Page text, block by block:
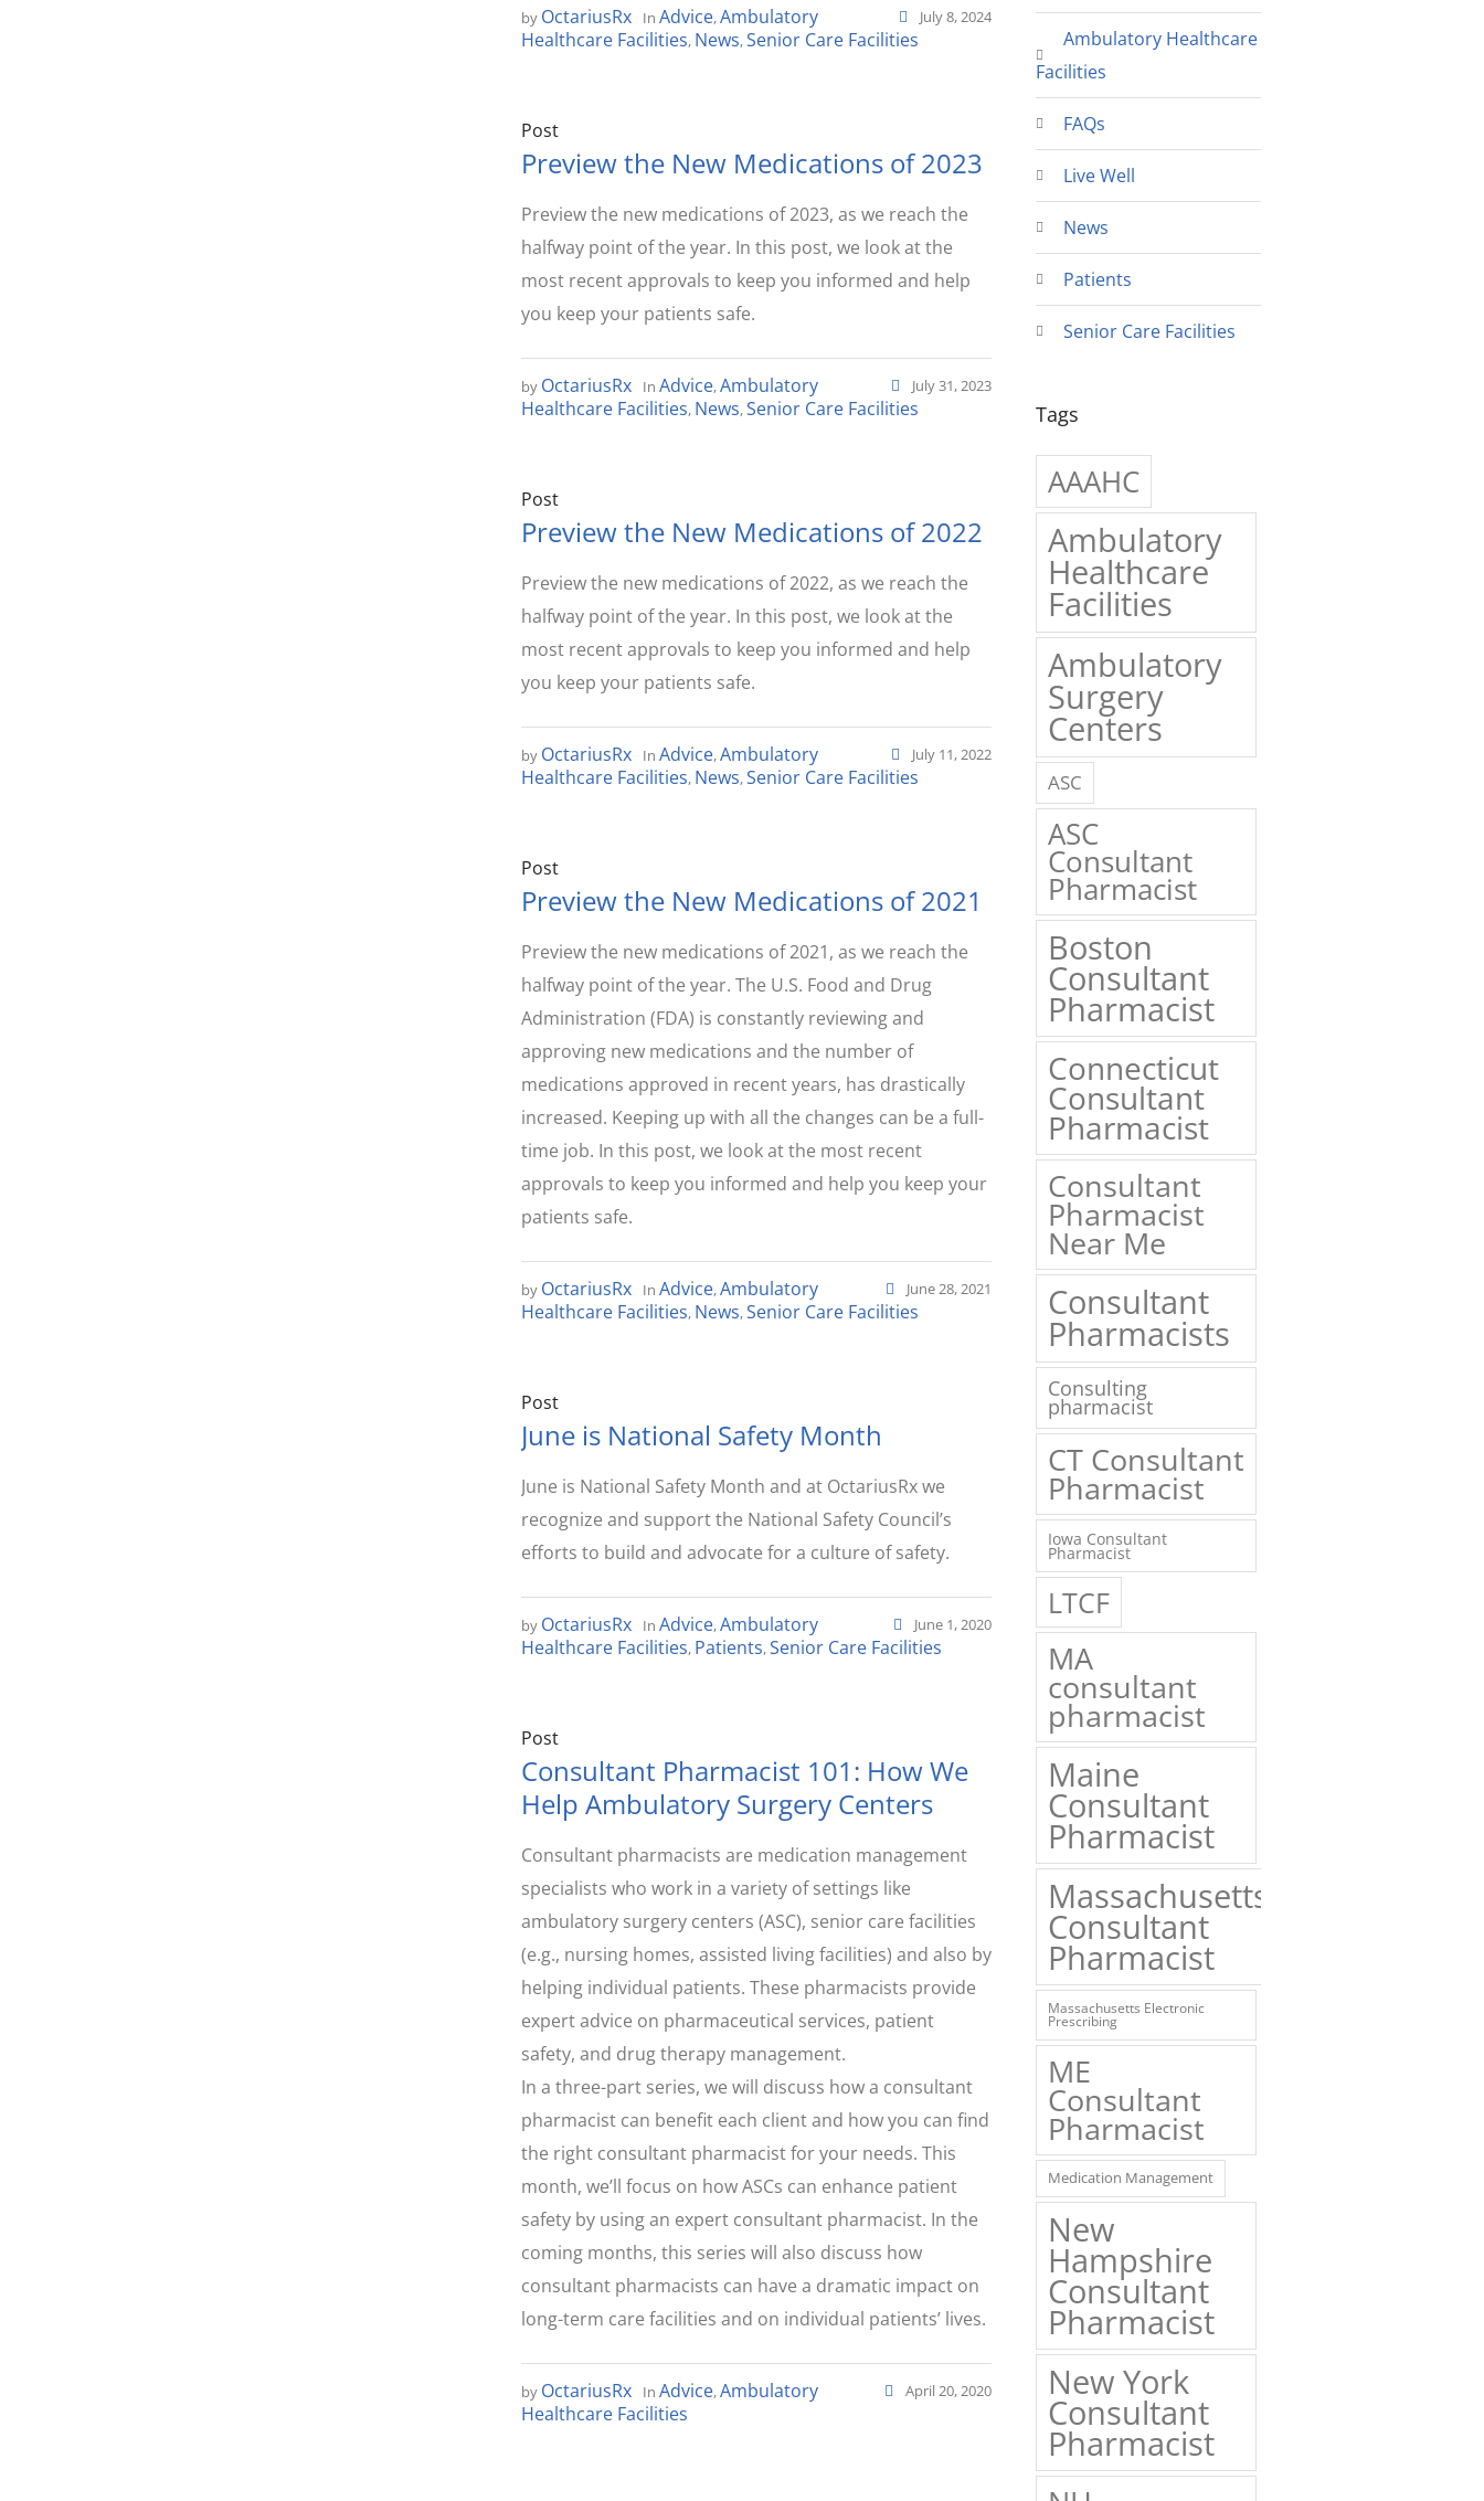
July 8, 2024
by OctariusRx In Advice,Ambulatory
Healthcare Facilities, News,Senior Care Facilities
Post
Preview the New Medications of 2023
Preview the new medications of 2023, as we reach the
halfway point of the year. In this post, we look at the
most recent approvals to keep you informed and help
you keep your patients safe.
July 31, 2023
by OctariusRx In Advice,Ambulatory
Healthcare Facilities, News,Senior Care Facilities
Post
Preview the New Medications of 2022
Preview the new medications of 2022, as we reach the
halfway point of the year. In this post, we look at the
most recent approvals to keep you informed and help
you keep your patients safe.
July 11, 2022
by OctariusRx In Advice,Ambulatory
Healthcare Facilities, News,Senior Care Facilities
Post
Preview the New Medications of 2021
Preview the new medications of 2021, as we reach the
halfway point of the year. The U.S. Food and Drug
Administration (FDA) is constantly reviewing and
approving new medications and the number of
medications approved in recent years, has drastically
increased. Keeping up with all the changes can be a full-
time job. In this post, we look at the most recent
approvals to keep you informed and help you keep your
patients safe.
June 28, 2021
by OctariusRx In Advice,Ambulatory
Healthcare Facilities, News,Senior Care Facilities
Post
June is National Safety Month
June is National Safety Month and at OctariusRx we
recognize and support the National Safety Council’s
efforts to build and advocate for a culture of safety.
June 1, 2020
by OctariusRx In Advice,Ambulatory
Healthcare Facilities, Patients,Senior Care Facilities
Post
Consultant Pharmacist 101: How We
Help Ambulatory Surgery Centers
Consultant pharmacists are medication management
specialists who work in a variety of settings like
ambulatory surgery centers (ASC), senior care facilities
(e.g., nursing homes, assisted living facilities) and also by
helping individual patients. These pharmacists provide
expert advice on pharmaceutical services, patient
safety, and drug therapy management.
In a three-part series, we will discuss how a consultant
pharmacist can benefit each client and how you can find
the right consultant pharmacist for your needs. This
month, we’ll focus on how ASCs can enhance patient
safety by using an expert consultant pharmacist. In the
coming months, this series will also discuss how
consultant pharmacists can have a dramatic impact on
long-term care facilities and on individual patients’ lives.
April 20, 2020
by OctariusRx In Advice,Ambulatory
Healthcare Facilities
Ambulatory Healthcare
Facilities
FAQs
Live Well
News
Patients
Senior Care Facilities
Tags
AAAHC
Ambulatory
Healthcare
Facilities
Ambulatory
Surgery
Centers
ASC
ASC
Consultant
Pharmacist
Boston
Consultant
Pharmacist
Connecticut
Consultant
Pharmacist
Consultant
Pharmacist
Near Me
Consultant
Pharmacists
Consulting
pharmacist
CT Consultant
Pharmacist
Iowa Consultant
Pharmacist
LTCF
MA
consultant
pharmacist
Maine
Consultant
Pharmacist
Massachusetts
Consultant
Pharmacist
Massachusetts Electronic
Prescribing
ME
Consultant
Pharmacist
Medication Management
New
Hampshire
Consultant
Pharmacist
New York
Consultant
Pharmacist